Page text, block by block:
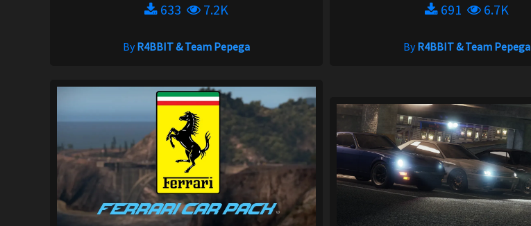
633
7.2K
ByR4BBIT & Team Pepega
691
6.7K
ByR4BBIT & Team Pepega